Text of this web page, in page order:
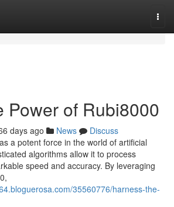
Power of Rubi8000
days ago News
Discuss
a potent force in the world of artificial
algorithms allow it to process
speed and accuracy. By leveraging
35560776/harness-the-